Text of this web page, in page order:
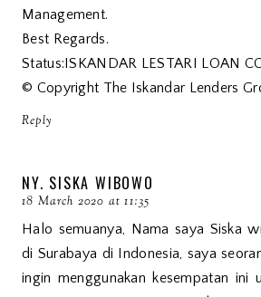
Management.
Best Regards.
Status:ISKANDAR LESTARI LOAN
© Copyright The Iskandar Lenders
Reply
NY. SISKA WIBOWO
18 March 2020 at 11:35
Halo semuanya, Nama saya Siska
di Surabaya di Indonesia, saya
ingin menggunakan kesempatan ini